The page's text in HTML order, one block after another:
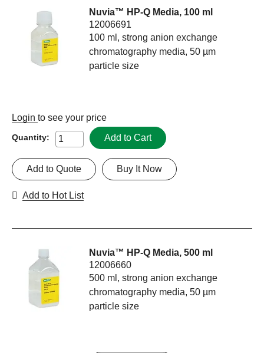
Nuvia™ HP-Q Media, 100 ml
12006691
100 ml, strong anion exchange
chromatography media, 50 µm
particle size
Login to see your price
Quantity: Add to Cart
Buy It Now
Add to Quote
Add to Hot List
Nuvia™ HP-Q Media, 500 ml
12006660
500 ml, strong anion exchange
chromatography media, 50 µm
particle size